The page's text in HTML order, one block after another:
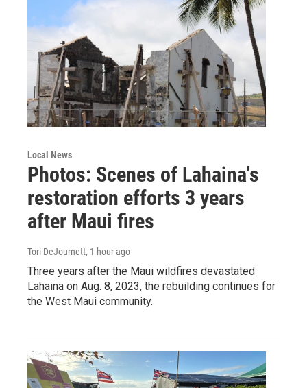
Local News
Photos: Scenes of Lahaina's
restoration efforts 3 years
after Maui fires
Tori DeJournett, 1 hour ago
Three years after the Maui wildfires devastated
Lahaina on Aug. 8, 2023, the rebuilding continues for
the West Maui community.